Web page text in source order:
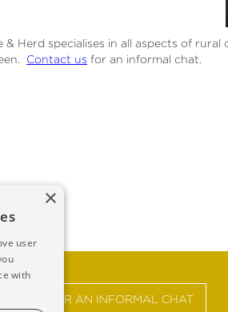
& Herd specialises in all aspects of
Contact us for an informal chat.
TOUCH FOR AN INFORMAL CHAT
×
user
with